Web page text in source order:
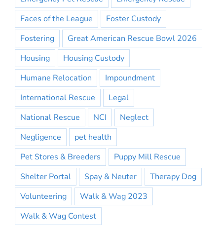
Faces of the League
Foster Custody
Fostering
Great American Rescue Bowl 2026
Housing
Housing Custody
Humane Relocation
Impoundment
International Rescue
Legal
National Rescue
NCI
Neglect
Negligence
pet health
Pet Stores & Breeders
Puppy Mill Rescue
Shelter Portal
Spay & Neuter
Therapy Dog
Volunteering
Walk & Wag 2023
Walk & Wag Contest